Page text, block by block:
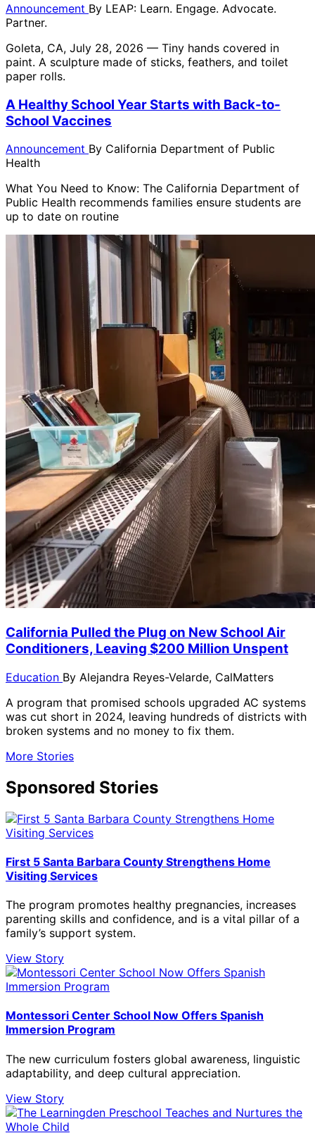
Announcement By LEAP: Learn. Engage. Advocate.
Partner.
Goleta, CA, July 28, 2026 — Tiny hands covered in
paint. A sculpture made of sticks, feathers, and toilet
paper rolls.
A Healthy School Year Starts with Back-to-
School Vaccines
Announcement By California Department of Public
Health
What You Need to Know: The California Department of
Public Health recommends families ensure students are
up to date on routine
California Pulled the Plug on New School Air
Conditioners, Leaving $200 Million Unspent
Education By Alejandra Reyes-Velarde, CalMatters
A program that promised schools upgraded AC systems
was cut short in 2024, leaving hundreds of districts with
broken systems and no money to fix them.
More Stories
Sponsored Stories
First 5 Santa Barbara County Strengthens Home
Visiting Services
The program promotes healthy pregnancies, increases
parenting skills and confidence, and is a vital pillar of a
family’s support system.
View Story
Montessori Center School Now Offers Spanish
Immersion Program
The new curriculum fosters global awareness, linguistic
adaptability, and deep cultural appreciation.
View Story